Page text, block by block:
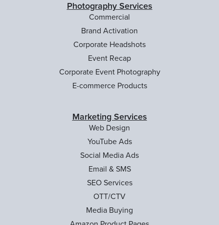
Photography Services
Commercial
Brand Activation
Corporate Headshots
Event Recap
Corporate Event Photography
E-commerce Products
Marketing Services
Web Design
YouTube Ads
Social Media Ads
Email & SMS
SEO Services
OTT/CTV
Media Buying